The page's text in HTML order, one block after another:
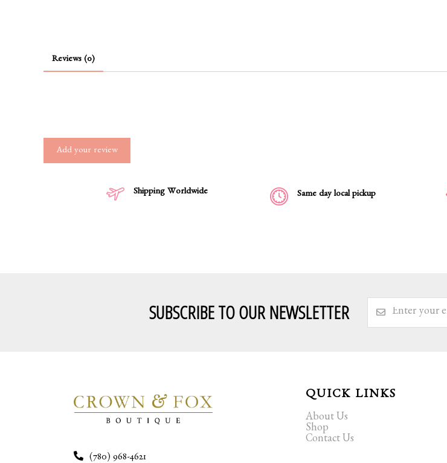
Reviews (0)
Add your review
Shipping Worldwide Same day local pickup
SUBSCRIBE TO OUR NEWSLETTER
(780) 968-4621
QUICK LINKS
About Us
Shop
Contact Us